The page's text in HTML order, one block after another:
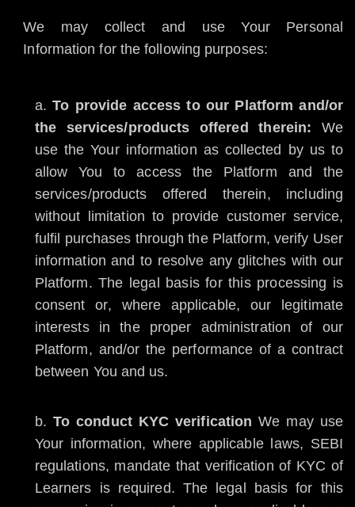
We may collect and use Your Personal
Information for the following purposes:
To provide access to our Platform and/or
the services/products offered therein: We
use the Your information as collected by us to
allow You to access the Platform and the
services/products offered therein, including
without limitation to provide customer service,
fulfil purchases through the Platform, verify User
information and to resolve any glitches with our
Platform. The legal basis for this processing is
consent or, where applicable, our legitimate
interests in the proper administration of our
Platform, and/or the performance of a contract
between You and us.
To conduct KYC verification We may use
Your information, where applicable laws, SEBI
regulations, mandate that verification of KYC of
Learners is required. The legal basis for this